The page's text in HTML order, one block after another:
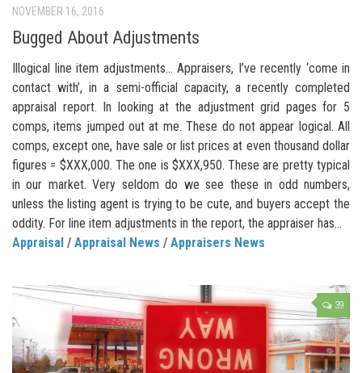
NOVEMBER 16, 2016
Bugged About Adjustments
Illogical line item adjustments… Appraisers, I’ve recently ‘come in
contact with’, in a semi-official capacity, a recently completed
appraisal report. In looking at the adjustment grid pages for 5
comps, items jumped out at me. These do not appear logical. All
comps, except one, have sale or list prices at even thousand dollar
figures = $XXX,000. The one is $XXX,950. These are pretty typical
in our market. Very seldom do we see these in odd numbers,
unless the listing agent is trying to be cute, and buyers accept the
oddity. For line item adjustments in the report, the appraiser has...
Appraisal / Appraisal News / Appraisers News
39